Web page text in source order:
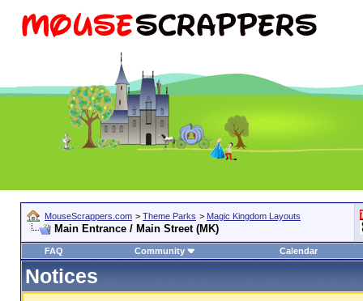
MouseScrappers.com > Theme Parks > Magic Kingdom Layouts
Main Entrance / Main Street (MK)
FAQ Community Calendar
Notices